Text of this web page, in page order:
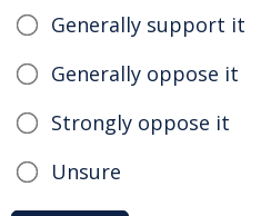
Generally support it
Generally oppose it
Strongly oppose it
Unsure